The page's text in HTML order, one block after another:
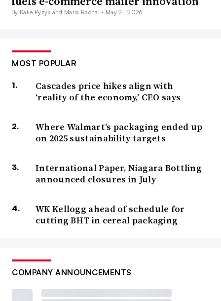
By Katie Pyzyk and Maria Rachal • May 21, 2026
MOST POPULAR
Cascades price hikes align with
‘reality of the economy,’ CEO says
Where Walmart’s packaging ended up
on 2025 sustainability targets
International Paper, Niagara Bottling
announced closures in July
WK Kellogg ahead of schedule for
cutting BHT in cereal packaging
COMPANY ANNOUNCEMENTS